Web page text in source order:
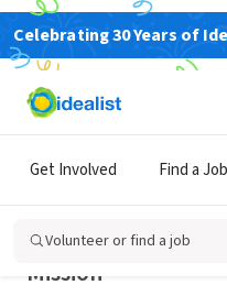
Celebrating 30 Years of
Get Involved Find a Job
Volunteer or find a job
NONPROFIT
City on a Hill
Mission